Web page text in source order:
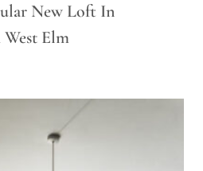
New Loft In
Elm